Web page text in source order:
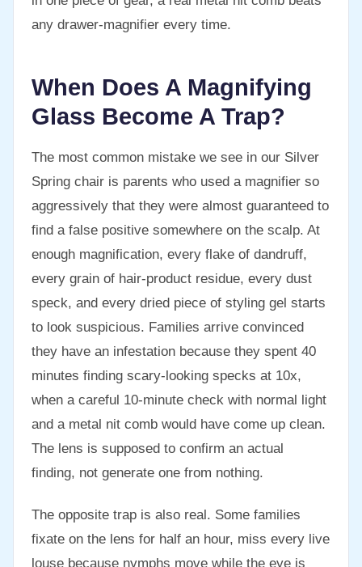
any drawer-magnifier every time.
When Does A Magnifying
Glass Become A Trap?
The most common mistake we see in our Silver
Spring chair is parents who used a magnifier so
aggressively that they were almost guaranteed to
find a false positive somewhere on the scalp. At
enough magnification, every flake of dandruff,
every grain of hair-product residue, every dust
speck, and every dried piece of styling gel starts
to look suspicious. Families arrive convinced
they have an infestation because they spent 40
minutes finding scary-looking specks at 10x,
when a careful 10-minute check with normal light
and a metal nit comb would have come up clean.
The lens is supposed to confirm an actual
finding, not generate one from nothing.
The opposite trap is also real. Some families
fixate on the lens for half an hour, miss every live
louse because nymphs move while the eye is